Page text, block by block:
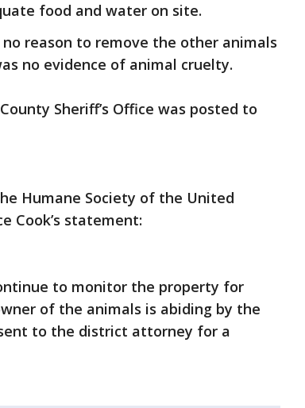
food and water on site.
reason to remove the other animals
no evidence of animal cruelty.
Sheriff’s Office was posted to
Humane Society of the United
Cook’s statement:
to monitor the property for
of the animals is abiding by the
to the district attorney for a